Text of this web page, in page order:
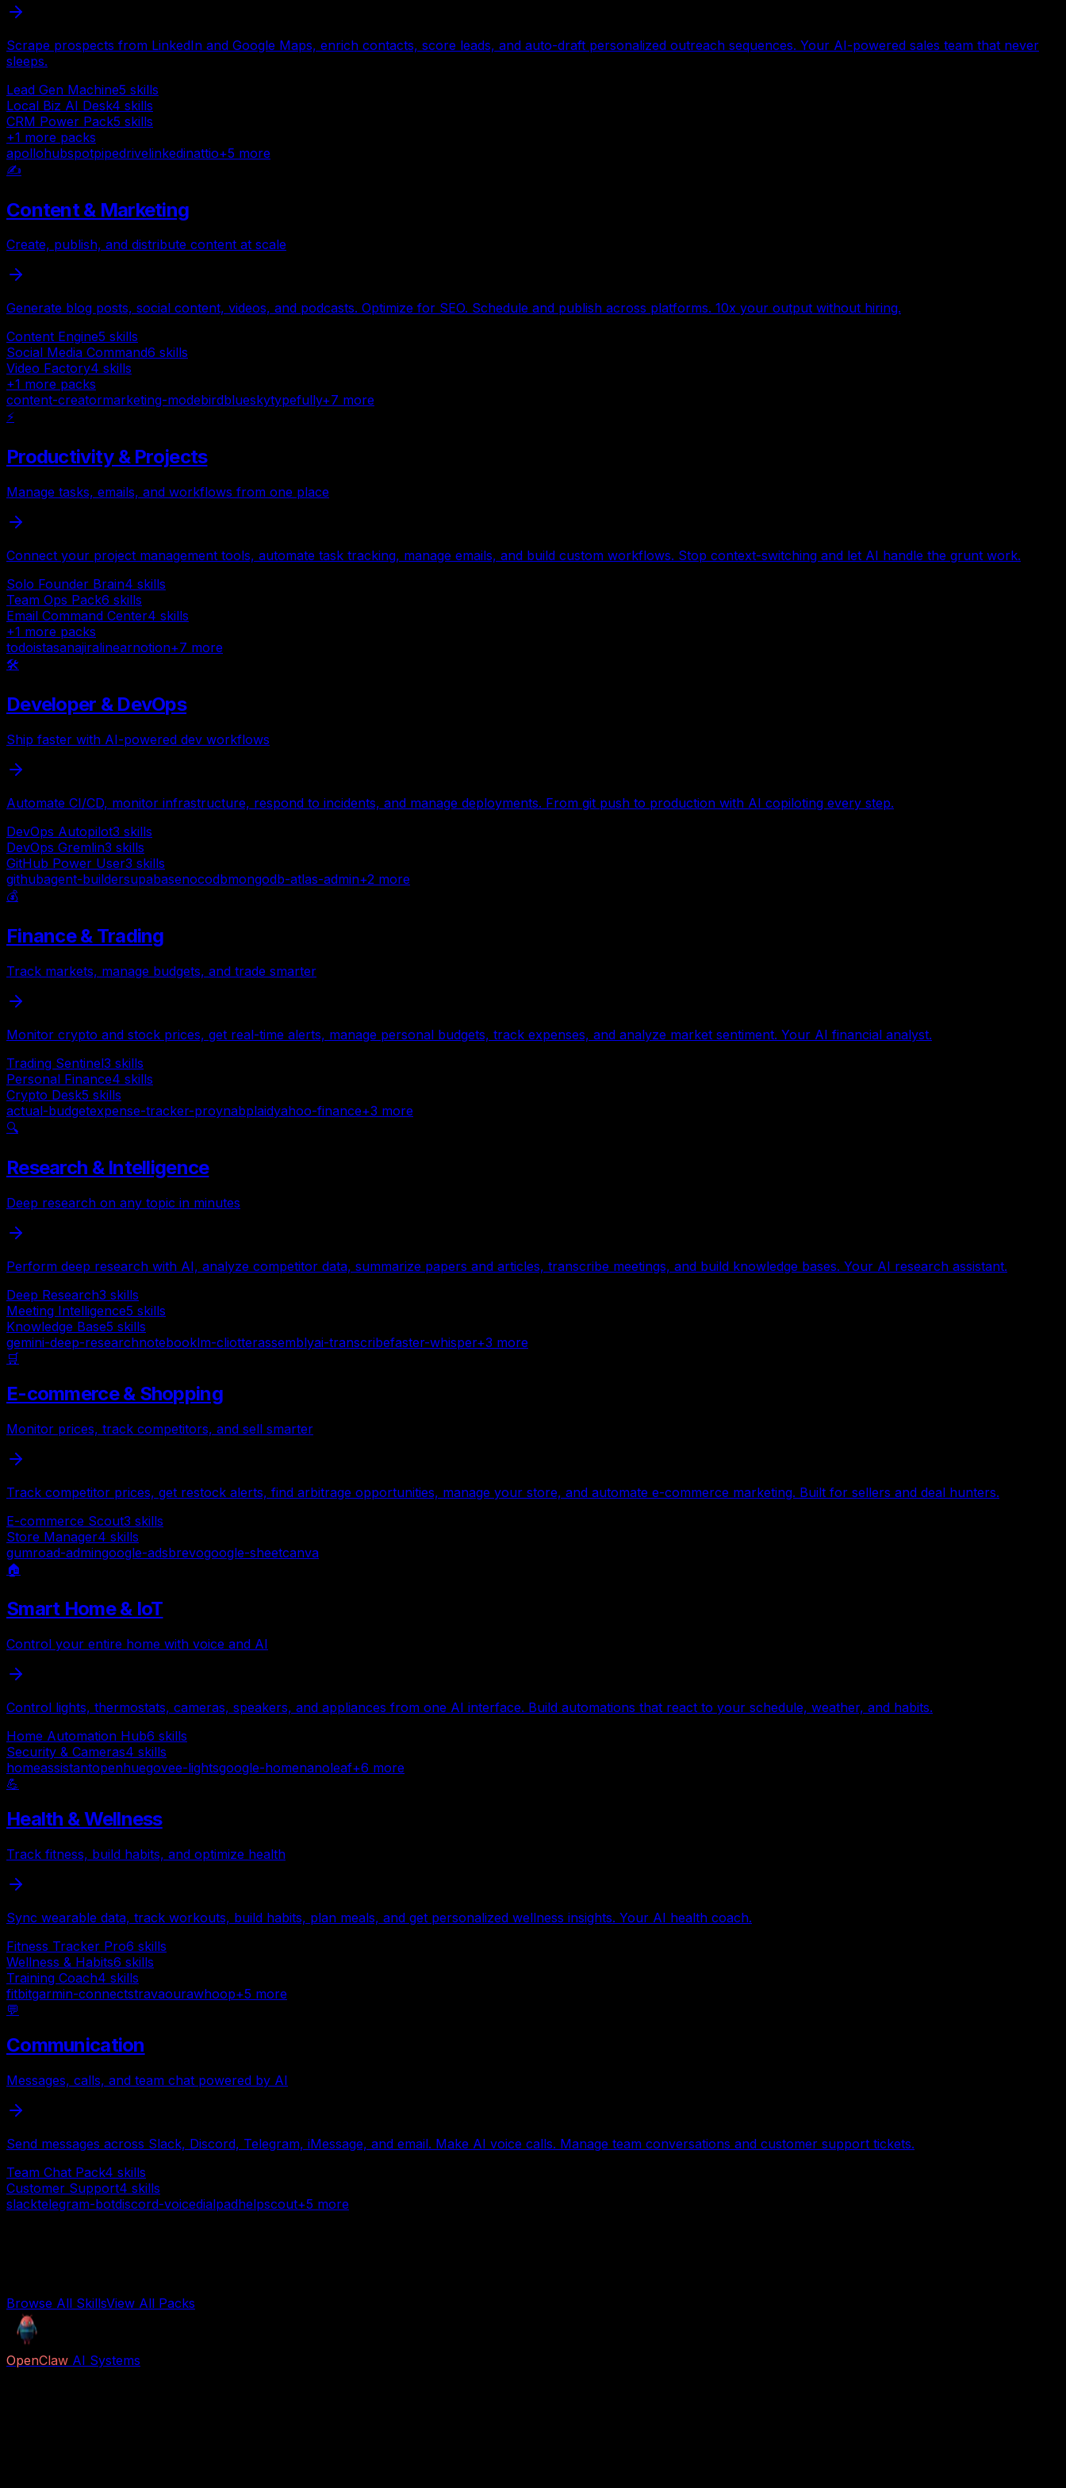
Scrape prospects from LinkedIn and Google Maps, enrich contacts, score leads, and auto-draft personalized outreach sequences. Your AI-powered sales team that never
sleeps.
Lead Gen Machine5 skills
Local Biz AI Desk4 skills
CRM Power Pack5 skills
+1 more packs
apollohubspotpipedrivelinkedinattio+5 more
✍️
Content & Marketing
Create, publish, and distribute content at scale
Generate blog posts, social content, videos, and podcasts. Optimize for SEO. Schedule and publish across platforms. 10x your output without hiring.
Content Engine5 skills
Social Media Command6 skills
Video Factory4 skills
+1 more packs
content-creatormarketing-modebirdblueskytypefully+7 more
⚡
Productivity & Projects
Manage tasks, emails, and workflows from one place
Connect your project management tools, automate task tracking, manage emails, and build custom workflows. Stop context-switching and let AI handle the grunt work.
Solo Founder Brain4 skills
Team Ops Pack6 skills
Email Command Center4 skills
+1 more packs
todoistasanajiralinearnotion+7 more
🛠️
Developer & DevOps
Ship faster with AI-powered dev workflows
Automate CI/CD, monitor infrastructure, respond to incidents, and manage deployments. From git push to production with AI copiloting every step.
DevOps Autopilot3 skills
DevOps Gremlin3 skills
GitHub Power User3 skills
githubagent-buildersupabasenocodbmongodb-atlas-admin+2 more
💰
Finance & Trading
Track markets, manage budgets, and trade smarter
Monitor crypto and stock prices, get real-time alerts, manage personal budgets, track expenses, and analyze market sentiment. Your AI financial analyst.
Trading Sentinel3 skills
Personal Finance4 skills
Crypto Desk5 skills
actual-budgetexpense-tracker-proynabplaidyahoo-finance+3 more
🔍
Research & Intelligence
Deep research on any topic in minutes
Perform deep research with AI, analyze competitor data, summarize papers and articles, transcribe meetings, and build knowledge bases. Your AI research assistant.
Deep Research3 skills
Meeting Intelligence5 skills
Knowledge Base5 skills
gemini-deep-researchnotebooklm-cliotterassemblyai-transcribefaster-whisper+3 more
🛒
E-commerce & Shopping
Monitor prices, track competitors, and sell smarter
Track competitor prices, get restock alerts, find arbitrage opportunities, manage your store, and automate e-commerce marketing. Built for sellers and deal hunters.
E-commerce Scout3 skills
Store Manager4 skills
gumroad-admingoogle-adsbrevogoogle-sheetcanva
🏠
Smart Home & IoT
Control your entire home with voice and AI
Control lights, thermostats, cameras, speakers, and appliances from one AI interface. Build automations that react to your schedule, weather, and habits.
Home Automation Hub6 skills
Security & Cameras4 skills
homeassistantopenhuegovee-lightsgoogle-homenanoleaf+6 more
💪
Health & Wellness
Track fitness, build habits, and optimize health
Sync wearable data, track workouts, build habits, plan meals, and get personalized wellness insights. Your AI health coach.
Fitness Tracker Pro6 skills
Wellness & Habits6 skills
Training Coach4 skills
fitbitgarmin-connectstravaourawhoop+5 more
💬
Communication
Messages, calls, and team chat powered by AI
Send messages across Slack, Discord, Telegram, iMessage, and email. Make AI voice calls. Manage team conversations and customer support tickets.
Team Chat Pack4 skills
Customer Support4 skills
slacktelegram-botdiscord-voicedialpadhelpscout+5 more
Browse All SkillsView All Packs
OpenClaw AI Systems